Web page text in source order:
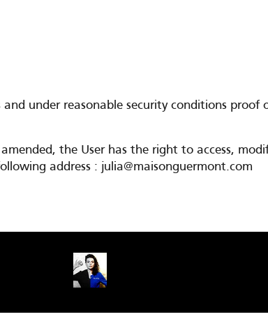
under reasonable security conditions
the User has the right to access,
address : julia@maisonguermont.com